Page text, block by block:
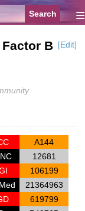
≡
B [Edit]
A144
12681
106199
21364963
619799